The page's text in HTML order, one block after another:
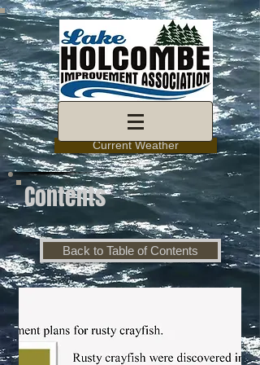
Current Weather
Contents
Back to Table of Contents